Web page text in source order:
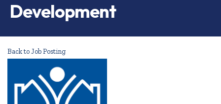
Development
Back to Job Posting